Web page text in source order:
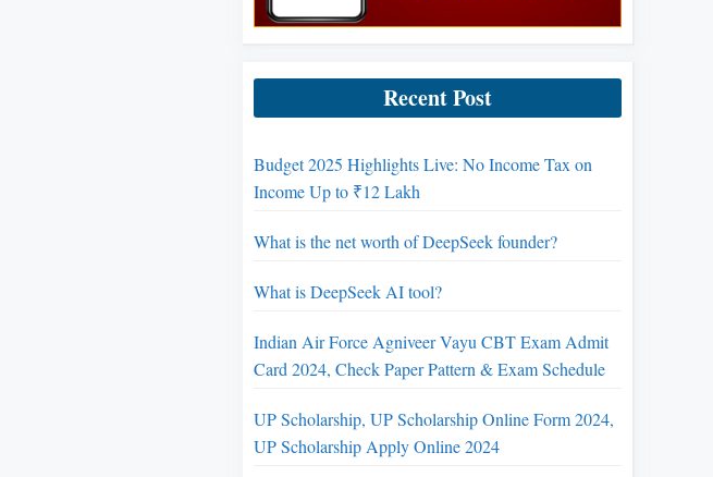
Recent Post
Budget 2025 Highlights Live: No Income Tax on
Income Up to ₹12 Lakh
What is the net worth of DeepSeek founder?
What is DeepSeek AI tool?
Indian Air Force Agniveer Vayu CBT Exam Admit
Card 2024, Check Paper Pattern & Exam Schedule
UP Scholarship, UP Scholarship Online Form 2024,
UP Scholarship Apply Online 2024